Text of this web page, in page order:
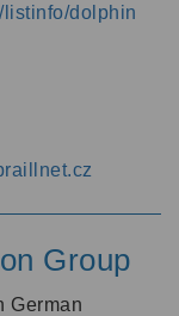
listinfo/dolphin
Group
German